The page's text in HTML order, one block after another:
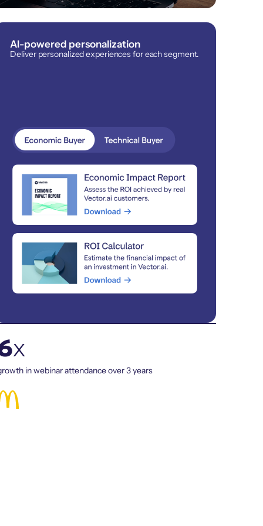
AI-powered personalization
Deliver personalized experiences for each segment.
x
in webinar attendance over 3 years